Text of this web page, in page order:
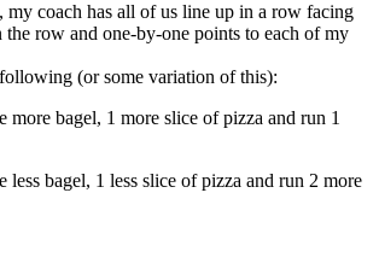
my coach has all of us line up in a row facing
row and one-by-one points to each of my
(or some variation of this):
more bagel, 1 more slice of pizza and run 1
less bagel, 1 less slice of pizza and run 2 more